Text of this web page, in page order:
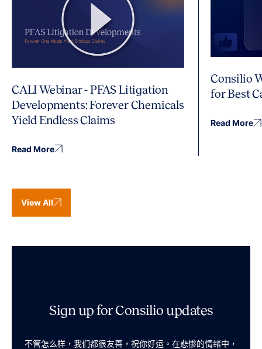
CALI Webinar - PFAS Litigation
Developments: Forever Chemicals
Yield Endless Claims
Read More
Consilio
for Best
Read More
View All
Sign up for Consilio updates
不管怎么样，我们都很友善，祝你好运。在悲惨的情绪中，